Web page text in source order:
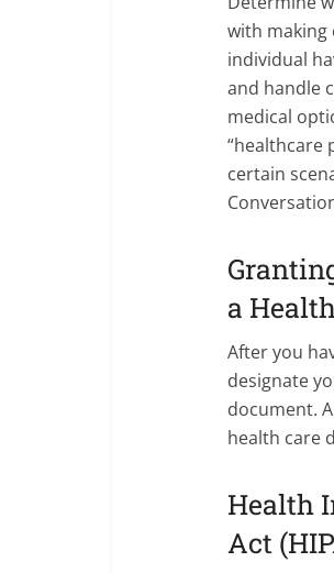
with making
individual
and handle
medical
“healthcare
certain
a
After you
designate
document.
health care
Health
Act